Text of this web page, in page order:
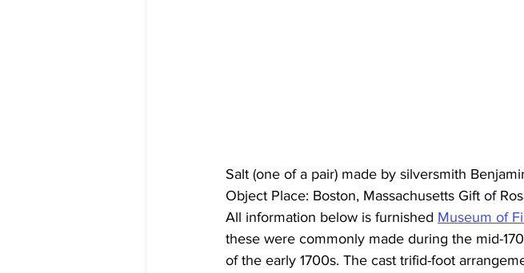
Salt (one of a pair) made by silversmith
Object Place: Boston, Massachusetts Gift of
All information below is furnished Museum of
these were commonly made during the mid-
of the early 1700s. The cast trifid-foot